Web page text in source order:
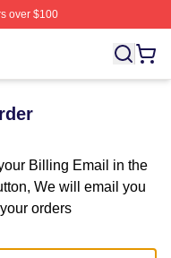
over $100
Billing Email in the
We will email you
orders